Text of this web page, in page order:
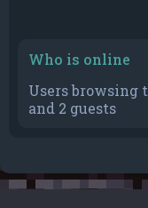
Who is online
Users browsing
and 2 guests